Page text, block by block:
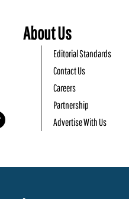
About Us
Editorial Standards
Contact Us
Careers
Partnership
Advertise With Us